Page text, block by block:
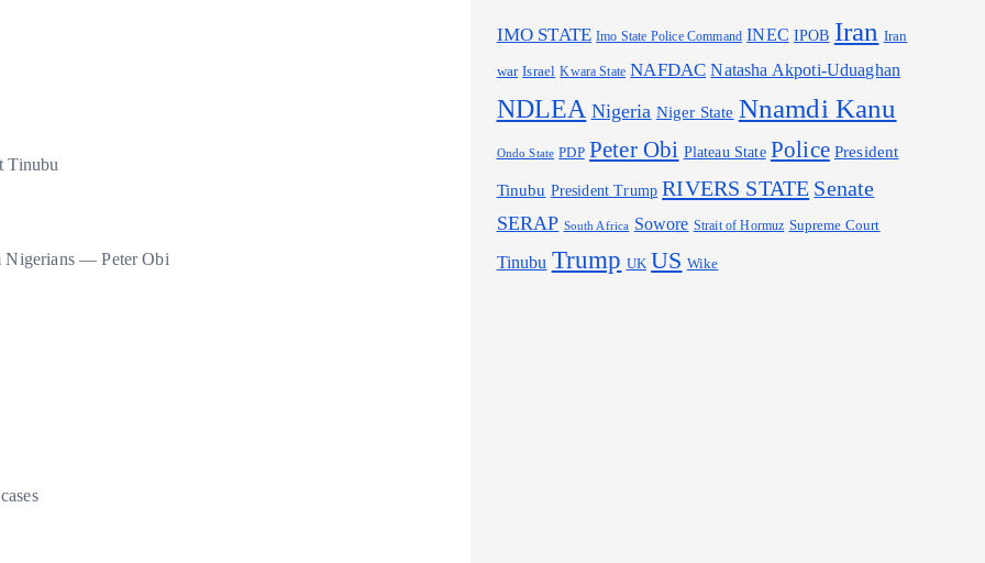
Tinubu
Nigerians — Peter Obi
IMO STATE Imo State Police Command INEC IPOB Iran Iran
war Israel Kwara State NAFDAC Natasha Akpoti-Uduaghan
NDLEA Nigeria Niger State Nnamdi Kanu
Ondo State PDP Peter Obi Plateau State Police President
Tinubu President Trump RIVERS STATE Senate
SERAP South Africa Sowore Strait of Hormuz Supreme Court
Tinubu Trump UK US Wike